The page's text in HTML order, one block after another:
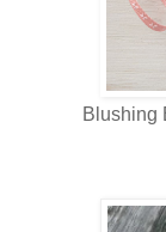
Blushing